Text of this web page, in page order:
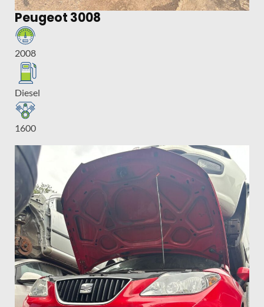
Peugeot 3008
2008
Diesel
1600